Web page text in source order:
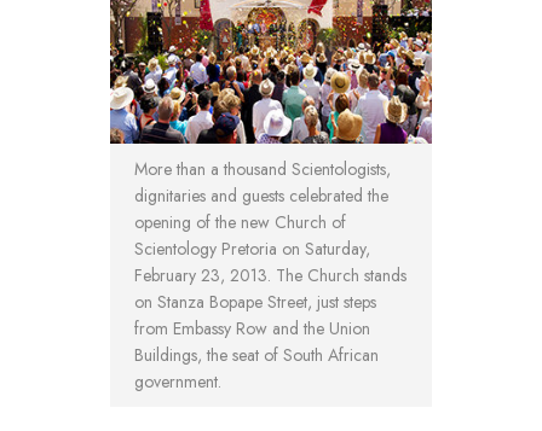
More than a thousand Scientologists,
dignitaries and guests celebrated the
opening of the new Church of
Scientology Pretoria on Saturday,
February 23, 2013. The Church stands
on Stanza Bopape Street, just steps
from Embassy Row and the Union
Buildings, the seat of South African
government.